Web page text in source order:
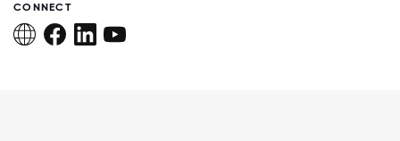
CONNECT